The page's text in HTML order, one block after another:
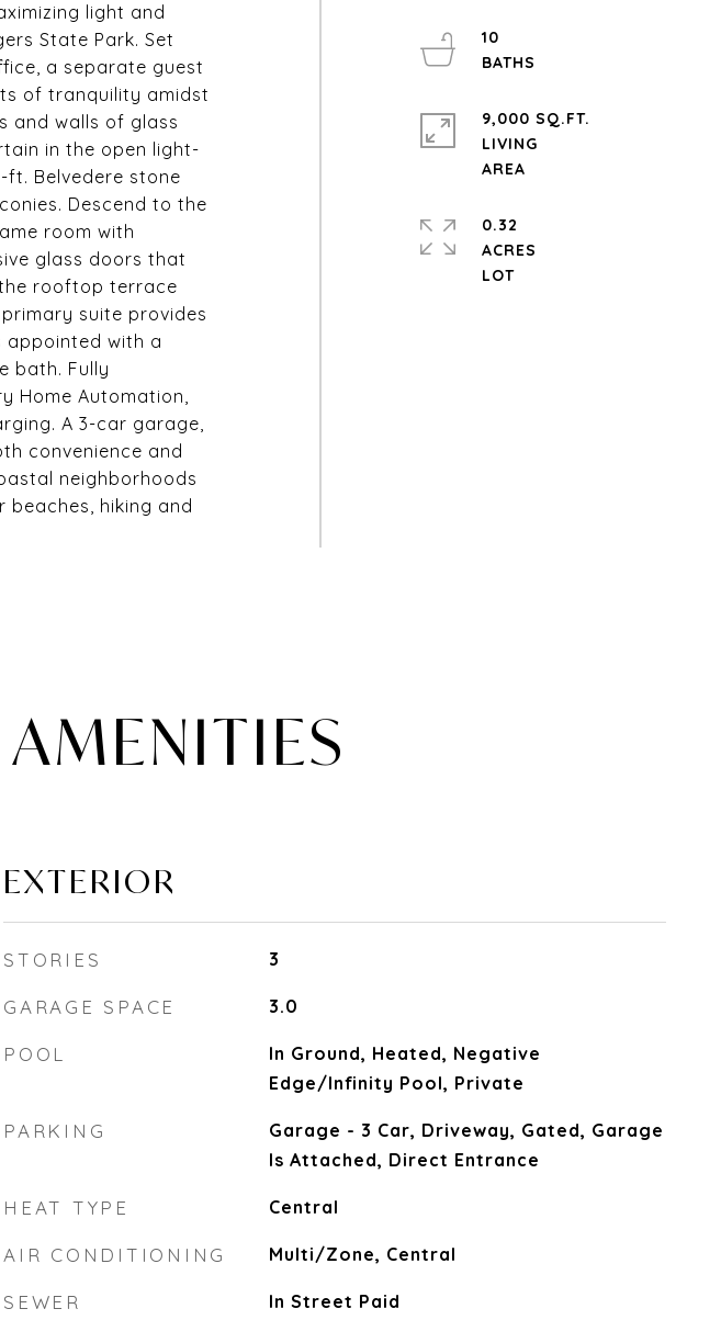
light and
State Park. Set
a separate guest
of tranquility amidst
and walls of glass
in the open light-
Belvedere stone
Descend to the
room with
glass doors that
rooftop terrace
suite provides
with a
bath. Fully
Home Automation,
A 3-car garage,
convenience and
neighborhoods
hiking and
10
9,000 SQ.FT.
LIVING
0.32
ACRES
LOT
EXTERIOR
STORIES 3
GARAGE SPACE 3.0
POOL
In Ground, Heated, Negative
Edge/Infinity Pool, Private
PARKING
Garage - 3 Car, Driveway, Gated, Garage
Is Attached, Direct Entrance
HEAT TYPE Central
AIR CONDITIONING Multi/Zone, Central
SEWER In Street Paid